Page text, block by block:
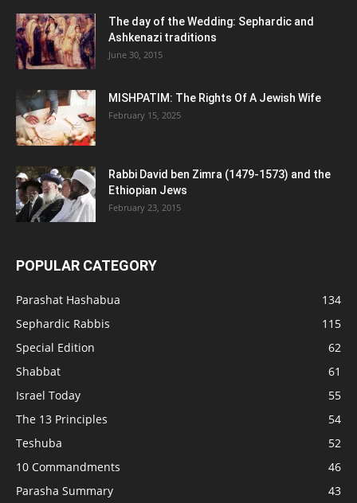
The day of the Wedding: Sephardic and
Ashkenazi traditions
June 30, 2015
MISHPATIM: The Rights Of A Jewish Wife
February 15, 2025
Rabbi David ben Zimra (1479-1573) and the
Ethiopian Jews
February 23, 2015
POPULAR CATEGORY
Parashat Hashabua
134
Sephardic Rabbis
115
Special Edition
62
Shabbat
61
Israel Today
55
The 13 Principles
54
Teshuba
52
10 Commandments
46
Parasha Summary
43